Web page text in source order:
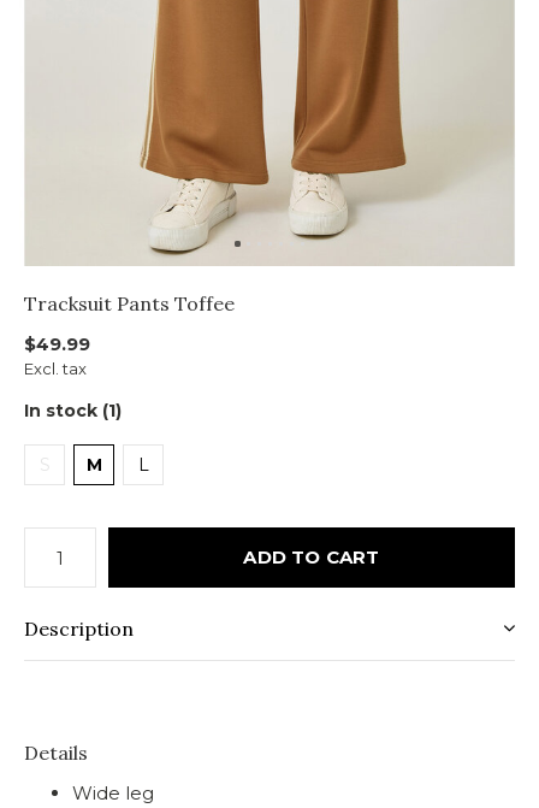
Tracksuit Pants Toffee
$49.99
Excl. tax
In stock (1)
S M L
ADD TO CART
Description
Details
Wide leg